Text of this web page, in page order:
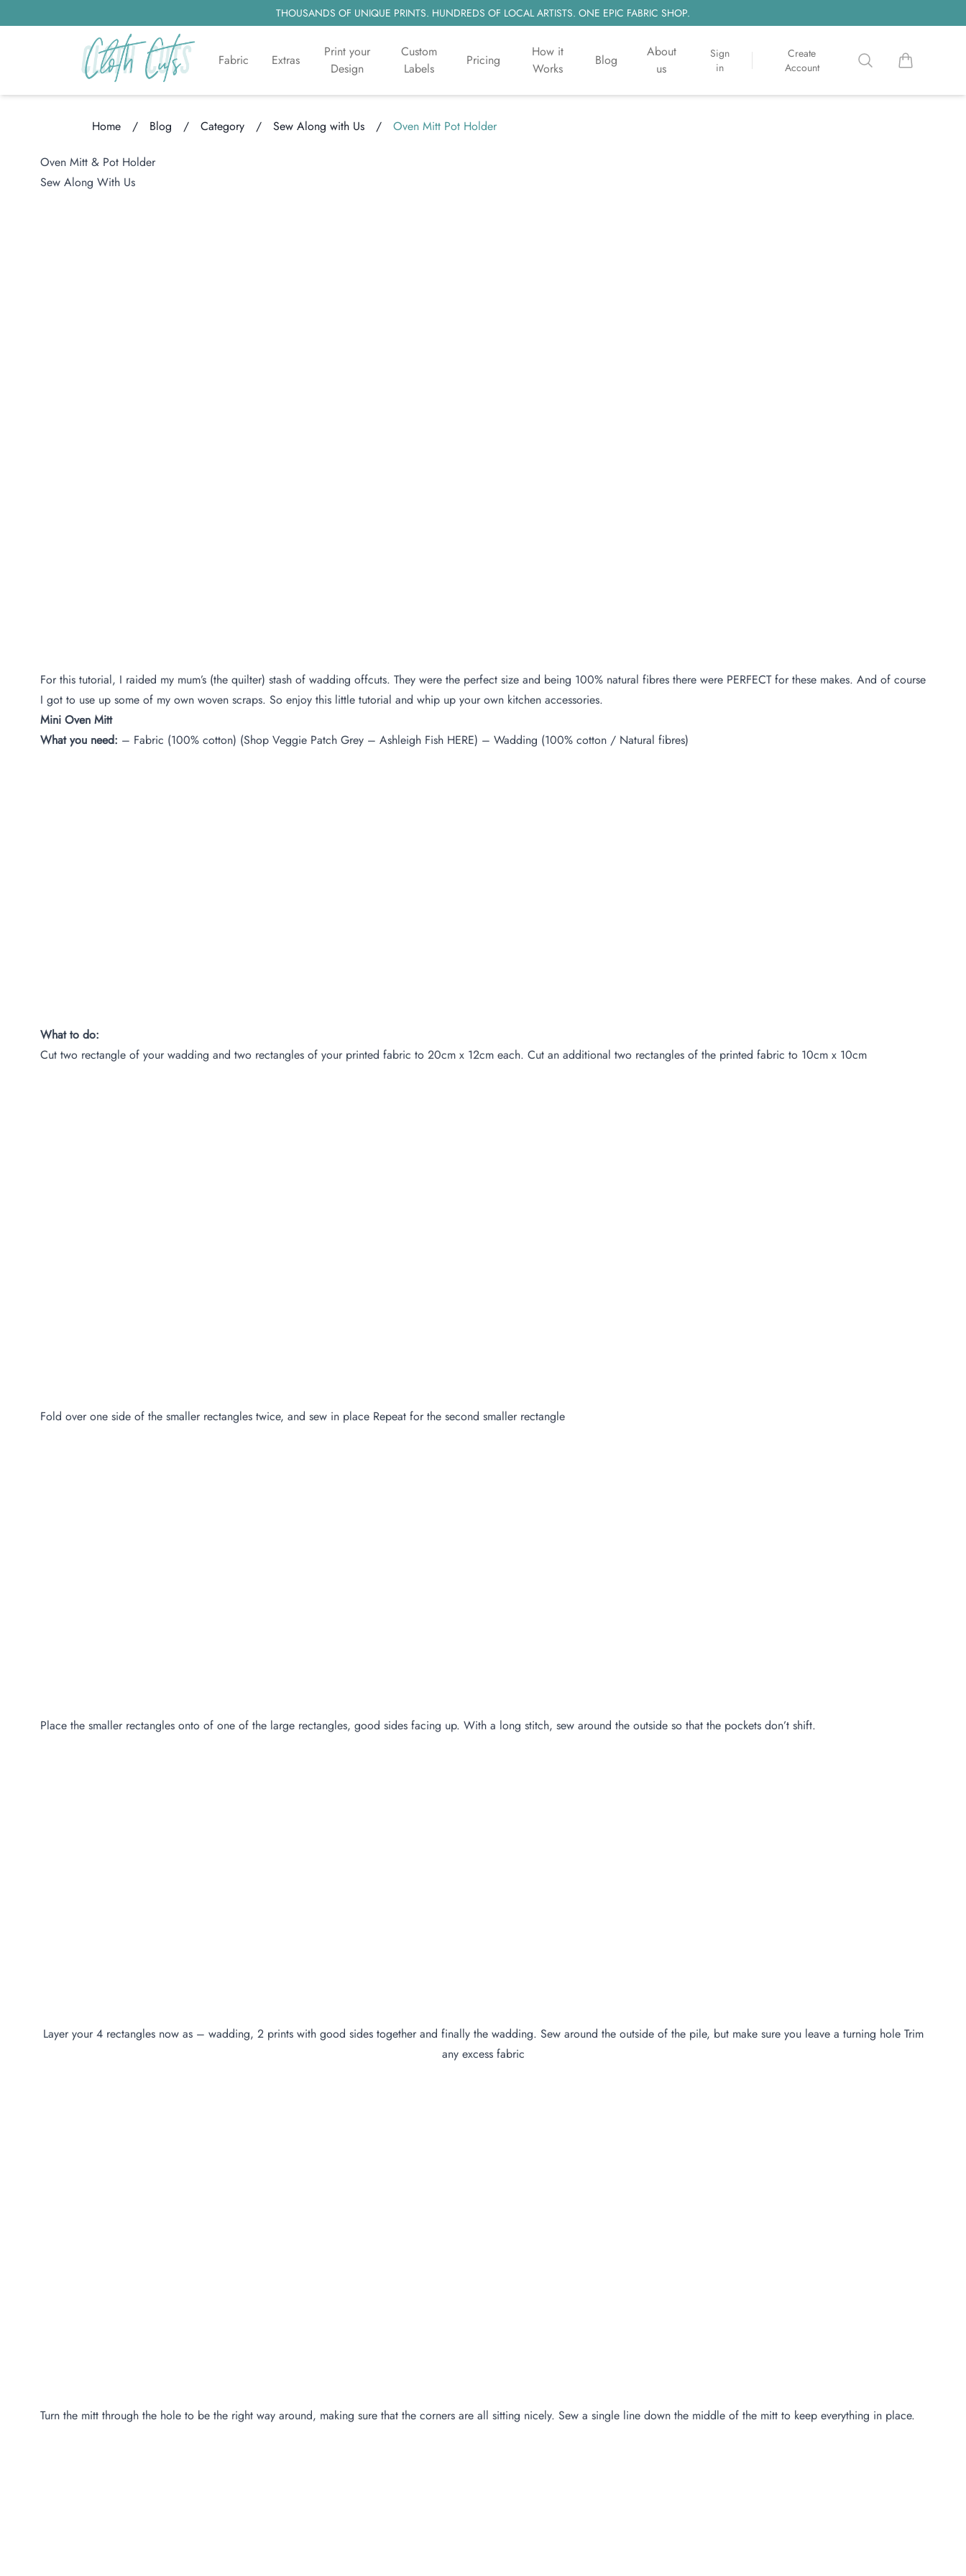
THOUSANDS OF UNIQUE PRINTS. HUNDREDS OF LOCAL ARTISTS. ONE EPIC FABRIC SHOP.
Fabric Extras
Print your
Design
Custom
Labels
Pricing
How it
Works
Blog
About
us
Sign
in
Create
Account
Search items in cart,
Home / Blog / Category / Sew Along with Us / Oven Mitt Pot Holder
Loading...Oven Mitt & Pot Holder
Sew Along With Us
For this tutorial, I raided my mum’s (the quilter) stash of wadding offcuts. They were the perfect size and being 100% natural fibres there were PERFECT for these makes. And of course
I got to use up some of my own woven scraps. So enjoy this little tutorial and whip up your own kitchen accessories.
Mini Oven Mitt
What you need: – Fabric (100% cotton) (Shop Veggie Patch Grey – Ashleigh Fish HERE) – Wadding (100% cotton / Natural fibres)
What to do:
Cut two rectangle of your wadding and two rectangles of your printed fabric to 20cm x 12cm each. Cut an additional two rectangles of the printed fabric to 10cm x 10cm
Fold over one side of the smaller rectangles twice, and sew in place Repeat for the second smaller rectangle
Place the smaller rectangles onto of one of the large rectangles, good sides facing up. With a long stitch, sew around the outside so that the pockets don’t shift.
Layer your 4 rectangles now as – wadding, 2 prints with good sides together and finally the wadding. Sew around the outside of the pile, but make sure you leave a turning hole Trim
any excess fabric
Turn the mitt through the hole to be the right way around, making sure that the corners are all sitting nicely. Sew a single line down the middle of the mitt to keep everything in place.